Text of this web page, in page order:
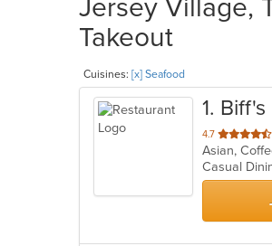
Jersey Village,
Takeout
Cuisines: [x] Seafood
1. Biff's
4.7 out
of
5
stars.